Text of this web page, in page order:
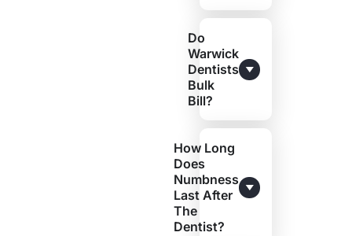
Do
Warwick
Dentists
Bulk
Bill?
How Long
Does
Numbness
Last After
The
Dentist?